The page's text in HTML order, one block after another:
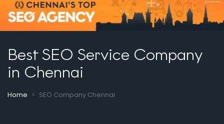
Best SEO Service Company
in Chennai
Home SEO Company Chennai